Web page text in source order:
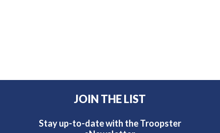
JOIN THE LIST
Stay up-to-date with the Troopster